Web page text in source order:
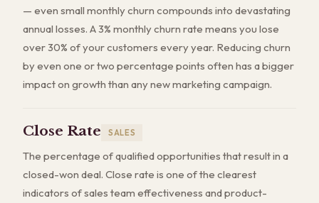
— even small monthly churn compounds into devastating
annual losses. A 3% monthly churn rate means you lose
over 30% of your customers every year. Reducing churn
by even one or two percentage points often has a bigger
impact on growth than any new marketing campaign.
Close Rate SALES
The percentage of qualified opportunities that result in a
closed-won deal. Close rate is one of the clearest
indicators of sales team effectiveness and product-